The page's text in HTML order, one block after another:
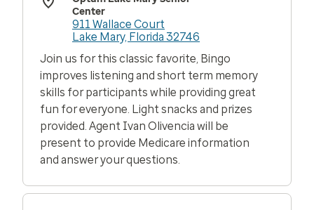
Center
911 Wallace Court
Lake Mary, Florida 32746
Join us for this classic favorite, Bingo
improves listening and short term memory
skills for participants while providing great
fun for everyone. Light snacks and prizes
provided. Agent Ivan Olivencia will be
present to provide Medicare information
and answer your questions.